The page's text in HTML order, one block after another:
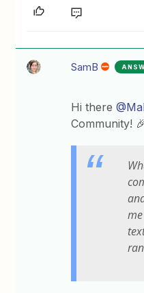
SamB
Hi there ​
Community!